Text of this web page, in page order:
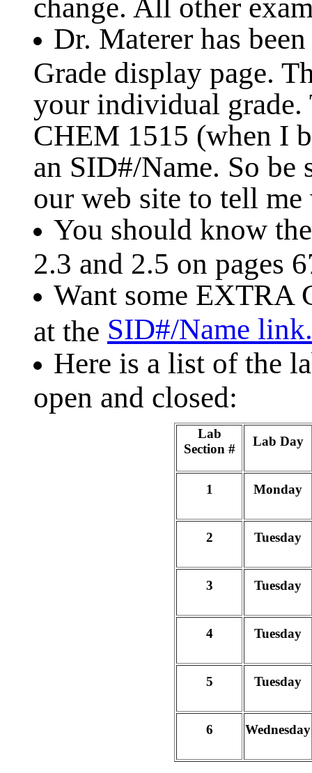
change. All other
Dr. Materer has
Grade display page.
your individual grade.
CHEM 1515 (when I
an SID#/Name. So be
our web site to tell
You should know
2.3 and 2.5 on pages
Want some EXTRA
at the SID#/Name link.
Here is a list of the
open and closed:
Lab
Section #
Lab Day
1 Monday
2 Tuesday
3 Tuesday
4 Tuesday
5 Tuesday
6 Wednesday